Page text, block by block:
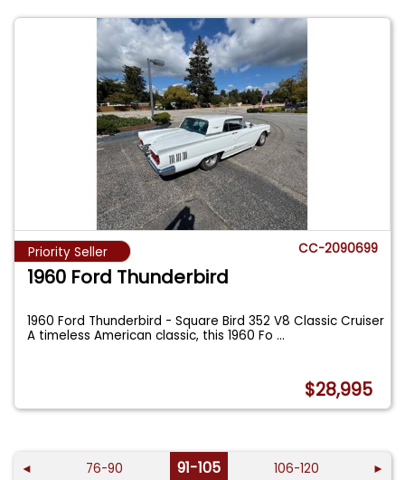
Priority Seller CC-2090699
1960 Ford Thunderbird
1960 Ford Thunderbird - Square Bird 352 V8 Classic Cruiser
A timeless American classic, this 1960 Fo...
$28,995
◄ 76-90 91-105 106-120 ►